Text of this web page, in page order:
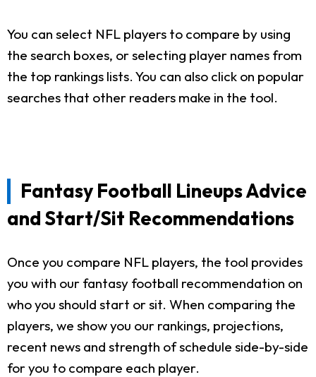
You can select NFL players to compare by using
the search boxes, or selecting player names from
the top rankings lists. You can also click on popular
searches that other readers make in the tool.
Fantasy Football Lineups Advice
and Start/Sit Recommendations
Once you compare NFL players, the tool provides
you with our fantasy football recommendation on
who you should start or sit. When comparing the
players, we show you our rankings, projections,
recent news and strength of schedule side-by-side
for you to compare each player.